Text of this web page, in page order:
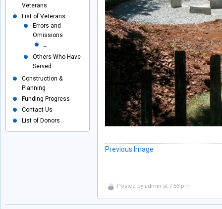
Previous Image
Posted by admin at 7:53 pm
Veterans
List of Veterans
Errors and
Omissions
Others Who Have
Served
Construction &
Planning
Funding Progress
Contact Us
List of Donors